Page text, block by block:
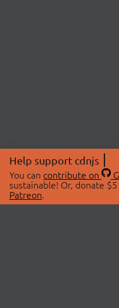
Help support cdnjs
You can contribute on
sustainable! Or, donate
Patreon.